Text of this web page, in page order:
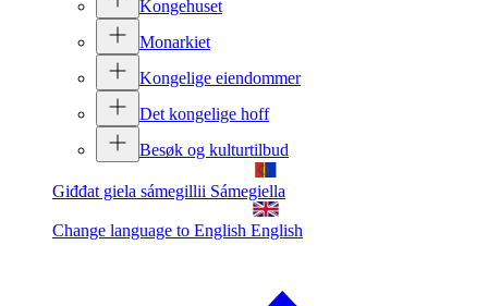
Kongehuset
Monarkiet
Kongelige eiendommer
Det kongelige hoff
Besøk og kulturtilbud
Giđđat giela sámegillii Sámegiella
Change language to English English